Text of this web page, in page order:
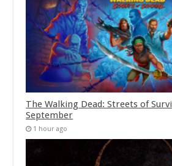
The Walking Dead: Streets of
September
1 hour ago